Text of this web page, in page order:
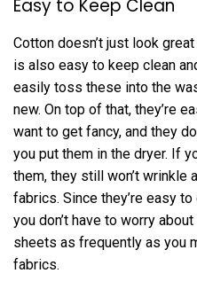
Easy to Keep Clean
Cotton doesn’t just look
is also easy to keep clean
easily toss these into the
new. On top of that, they’re
want to get fancy, and they
you put them in the dryer. If
them, they still won’t wrinkle
fabrics. Since they’re easy to
you don’t have to worry
sheets as frequently as you
fabrics.